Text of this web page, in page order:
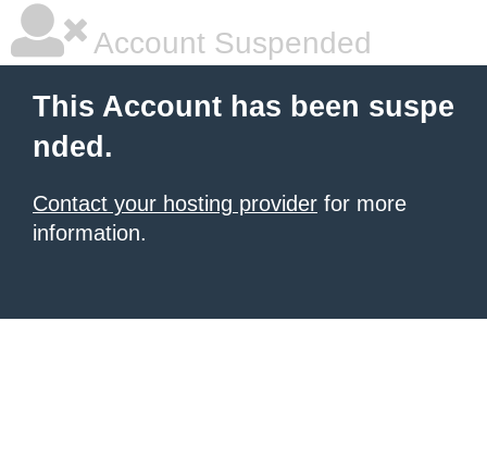
Account Suspended
This Account has been suspe
nded.
Contact your hosting provider for more
information.